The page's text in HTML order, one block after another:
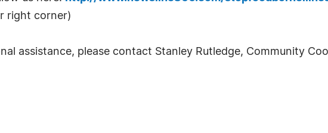
right corner)
assistance, please contact Stanley Rutledge, Community